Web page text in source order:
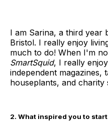
I am Sarina, a third year
Bristol. I really enjoy
much to do! When I'm
SmartSquid, I really
independent magazines,
houseplants, and charity
2. What inspired you to